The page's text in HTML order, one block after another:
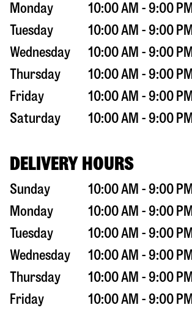
Monday
10:00 AM - 9:00 PM
Tuesday
10:00 AM - 9:00 PM
Wednesday
10:00 AM - 9:00 PM
Thursday
10:00 AM - 9:00 PM
Friday
10:00 AM - 9:00 PM
Saturday
10:00 AM - 9:00 PM
DELIVERY HOURS
Sunday
10:00 AM - 9:00 PM
Monday
10:00 AM - 9:00 PM
Tuesday
10:00 AM - 9:00 PM
Wednesday
10:00 AM - 9:00 PM
Thursday
10:00 AM - 9:00 PM
Friday
10:00 AM - 9:00 PM